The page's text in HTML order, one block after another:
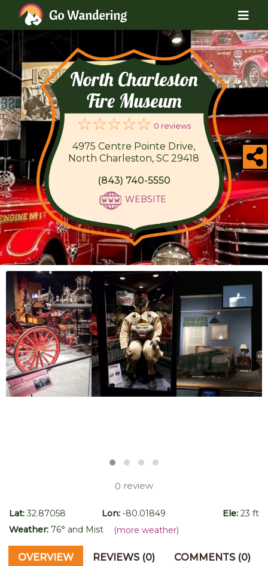
North Charleston
Fire Museum
0 reviews
4975 Centre Pointe Drive,
North Charleston, SC 29418
(843) 740-5550
WEBSITE
0 review
Lat:32.87058 Lon: -80.01849 Ele:23 ft
Weather: 76° and Mist (more weather)
OVERVIEW REVIEWS (0) COMMENTS (0)